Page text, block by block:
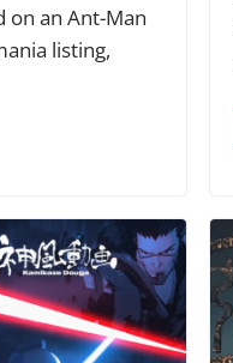
on an Ant-Man
listing,